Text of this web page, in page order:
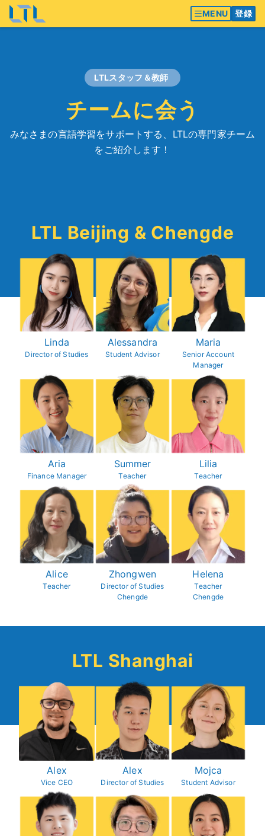
MENU 登録
LTLスタッフ＆教師
チームに会う
みなさまの言語学習をサポートする、LTLの専門家チーム
をご紹介します！
LTL Beijing & Chengde
Linda
Director of Studies
Alessandra
Student Advisor
Maria
Senior Account
Manager
Aria
Finance Manager
Summer
Teacher
Lilia
Teacher
Alice
Teacher
Zhongwen
Director of Studies
Chengde
Helena
Teacher
Chengde
LTL Shanghai
Alex
Vice CEO
Alex
Director of Studies
Mojca
Student Advisor